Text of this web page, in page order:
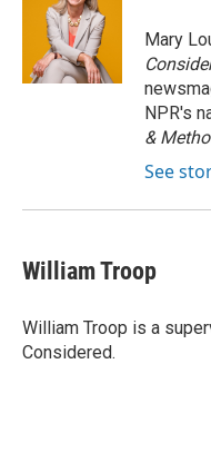
Mary
NPR's
&
See
William Troop
William Troop is a
Considered.